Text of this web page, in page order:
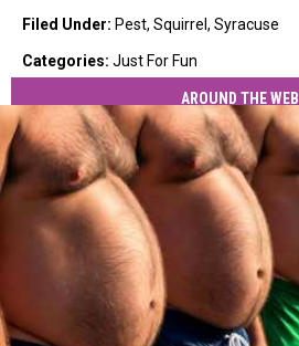
Filed Under: Pest, Squirrel , Syracuse
Categories: Just For Fun
AROUND THE WEB